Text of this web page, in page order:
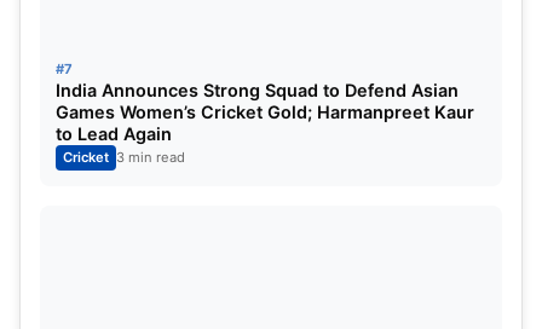
#7
India Announces Strong Squad to Defend Asian
Games Women’s Cricket Gold; Harmanpreet Kaur
to Lead Again
Cricket 3 min read